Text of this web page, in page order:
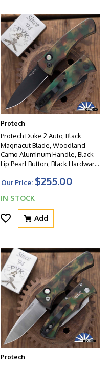
Protech
Protech Duke 2 Auto, Black
Magnacut Blade, Woodland
Camo Aluminum Handle, Black
Lip Pearl Button, Black Hardware
Our Price: $255.00
IN STOCK
Add
Protech